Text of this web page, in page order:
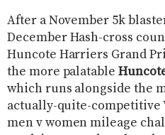
After a November 5k
December Hash-cross
Huncote Harriers Grand
the more palatable
which runs alongside the
actually-quite-competitive
men v women mileage